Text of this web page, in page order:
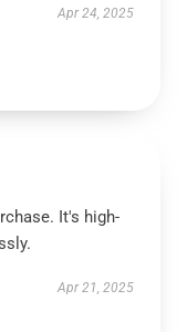
Apr 24, 2025
It's high-
Apr 21, 2025